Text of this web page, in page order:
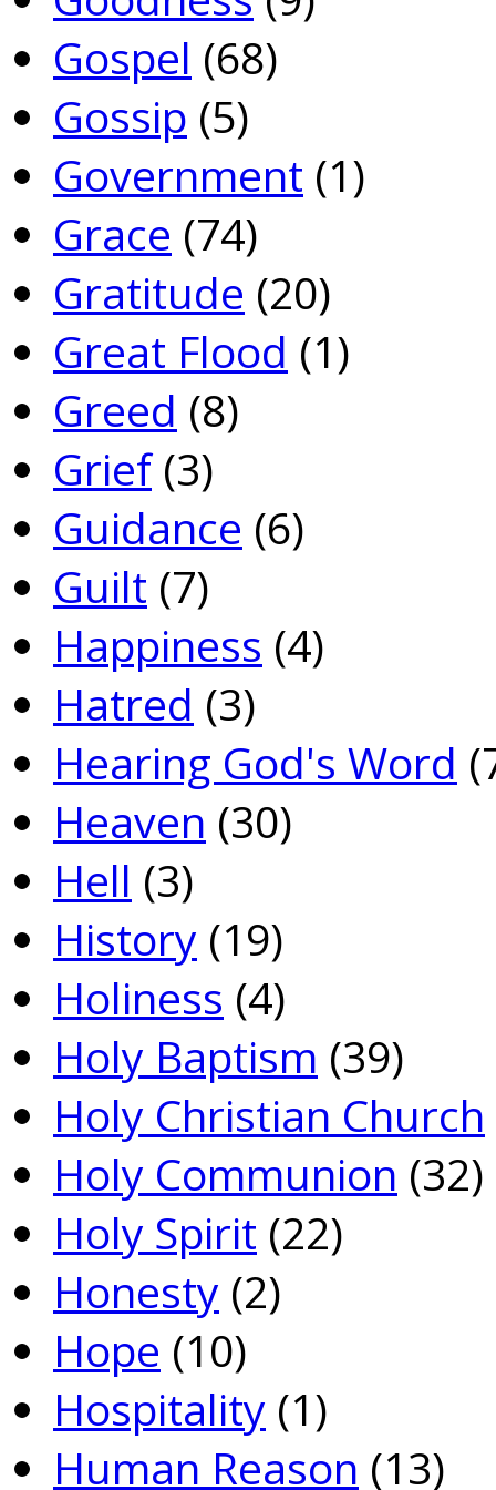
Gospel (68)
Gossip (5)
Government (1)
Grace (74)
Gratitude (20)
Great Flood (1)
Greed (8)
Grief(3)
Guidance (6)
Guilt (7)
Happiness (4)
Hatred (3)
Hearing God's Word
Heaven (30)
Hell (3)
History (19)
Holiness (4)
Holy Baptism (39)
Holy Christian Church
Holy Communion (32)
Holy Spirit (22)
Honesty (2)
Hope (10)
Hospitality (1)
Human Reason (13)